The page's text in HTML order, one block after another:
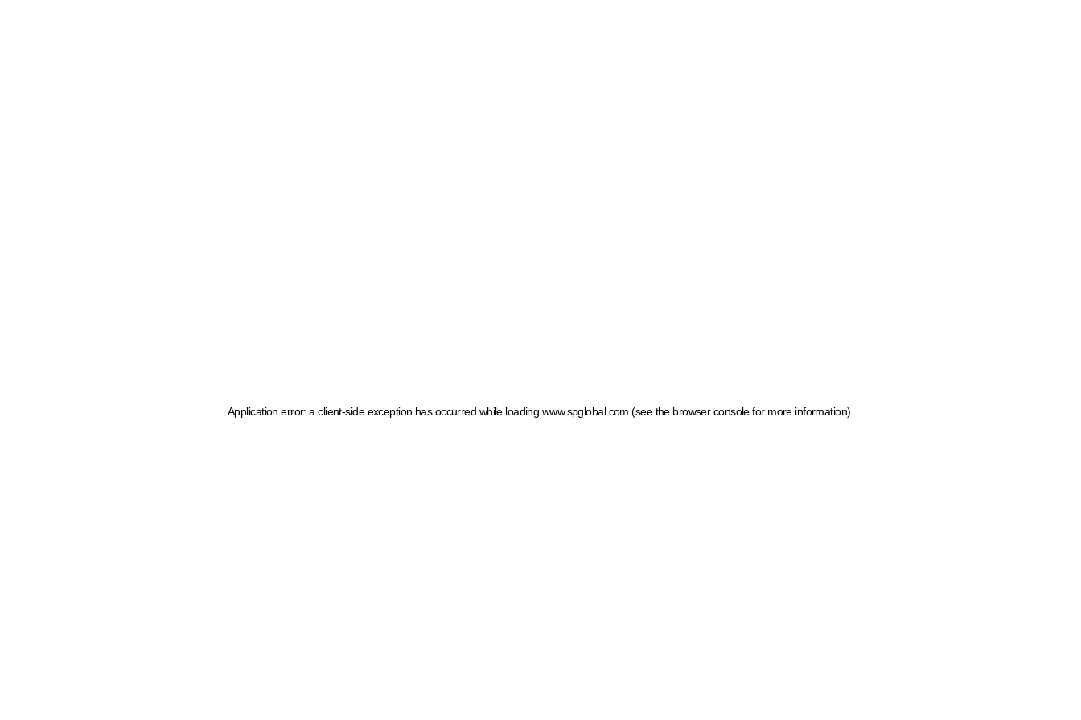
Application error: a client-side exception has occurred while loading www.spglobal.com (see the browser console for more information)